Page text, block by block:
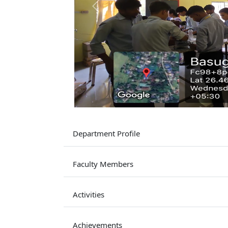
Previous
Department Profile
Faculty Members
Activities
Achievements